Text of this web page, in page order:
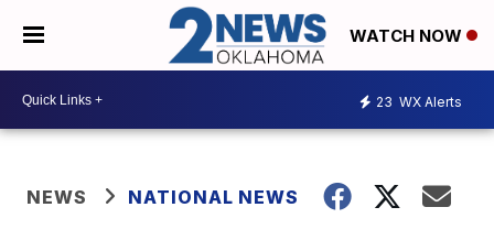
WATCH NOW
23 WX Alerts
NEWS NATIONAL NEWS